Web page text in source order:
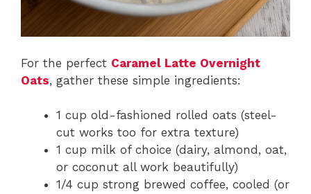
For the perfect Caramel Latte Overnight
Oats, gather these simple ingredients:
1 cup old-fashioned rolled oats (steel-
cut works too for extra texture)
1 cup milk of choice (dairy, almond, oat,
or coconut all work beautifully)
1/4 cup strong brewed coffee, cooled (or